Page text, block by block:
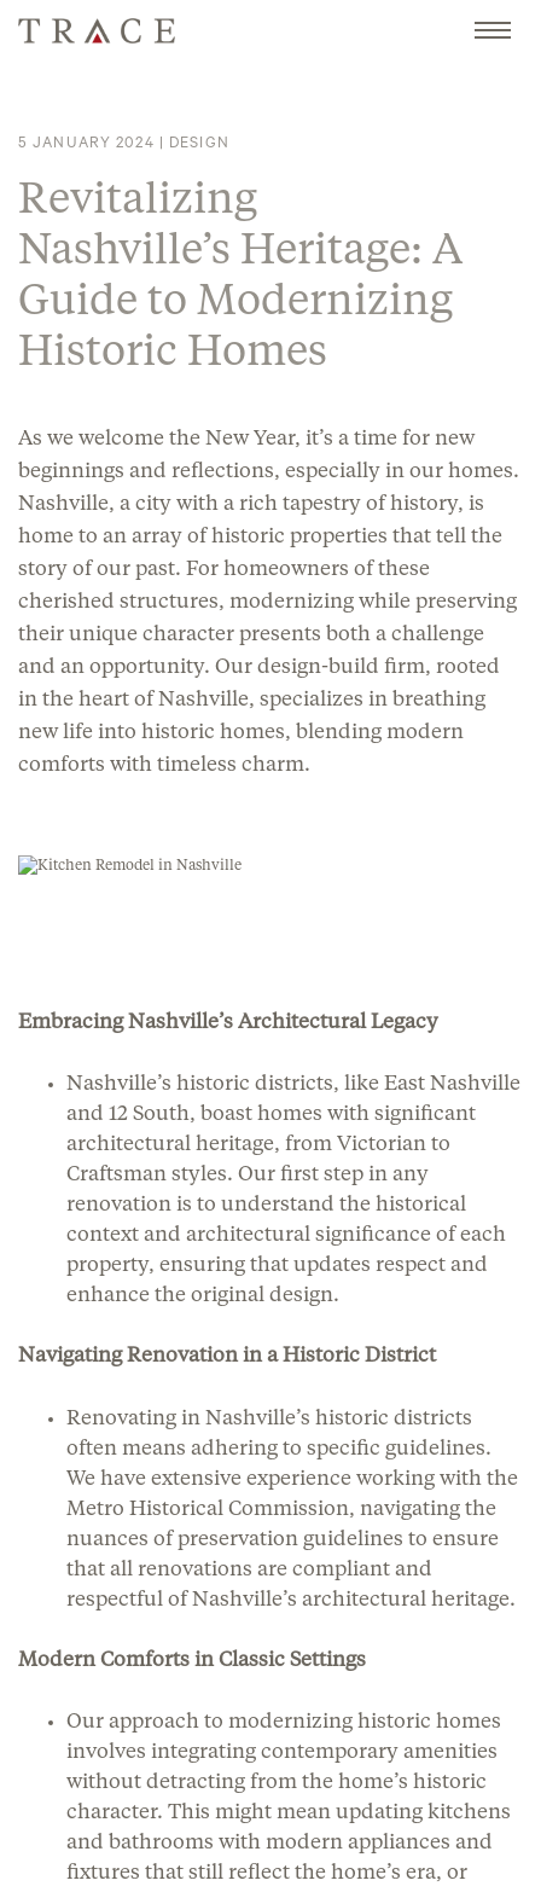
5 JANUARY 2024 DESIGN
Revitalizing
Nashville’s Heritage: A
Guide to Modernizing
Historic Homes
As we welcome the New Year, it’s a time for new
beginnings and reflections, especially in our homes.
Nashville, a city with a rich tapestry of history, is
home to an array of historic properties that tell the
story of our past. For homeowners of these
cherished structures, modernizing while preserving
their unique character presents both a challenge
and an opportunity. Our design-build firm, rooted
in the heart of Nashville, specializes in breathing
new life into historic homes, blending modern
comforts with timeless charm.
Embracing Nashville’s Architectural Legacy
Nashville’s historic districts, like East Nashville
and 12 South, boast homes with significant
architectural heritage, from Victorian to
Craftsman styles. Our first step in any
renovation is to understand the historical
context and architectural significance of each
property, ensuring that updates respect and
enhance the original design.
Navigating Renovation in a Historic District
Renovating in Nashville’s historic districts
often means adhering to specific guidelines.
We have extensive experience working with the
Metro Historical Commission, navigating the
nuances of preservation guidelines to ensure
that all renovations are compliant and
respectful of Nashville’s architectural heritage.
Modern Comforts in Classic Settings
Our approach to modernizing historic homes
involves integrating contemporary amenities
without detracting from the home’s historic
character. This might mean updating kitchens
and bathrooms with modern appliances and
fixtures that still reflect the home’s era, or